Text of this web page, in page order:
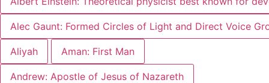
Alec Gaunt: Formed Circles of Light and Direct Voice
Aliyah Aman: First Man
Andrew: Apostle of Jesus of Nazareth